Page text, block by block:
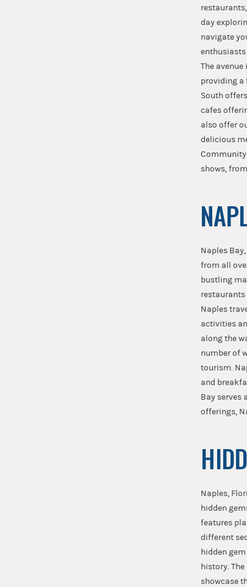
day
navigate
The
providing a
South
cafes
also offer
delicious
Community
shows,
Naples
from all
bustling
Naples
activities
along the
number of
tourism.
and
Bay serves
offerings,
Naples,
hidden
features
different
hidden
history.
showcase